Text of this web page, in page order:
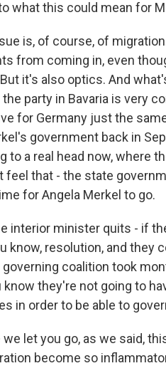
what this could mean for
is, of course, of
from coming in, even
it's also optics. And
the party in Bavaria is very
for Germany just the
government back in
to a real head now, where
feel that - the state
for Angela Merkel to go.
interior minister quits - if
know, resolution, and they
coalition took
they're not going to
in order to be able to
we let you go, as we said,
become so